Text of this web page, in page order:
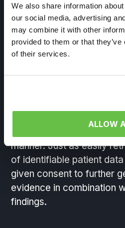
We also share information
our social media, advertising
may combine it with other
provided to them or that
of their services.
ALLOW
Unlock patient journeys
world data discovery
ecosystem. Overlap
real-time across the
manner. Just as easily
of identifiable patient
given consent to further
evidence in combination
findings.